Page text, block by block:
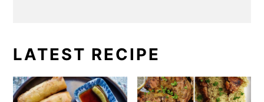
LATEST RECIPE